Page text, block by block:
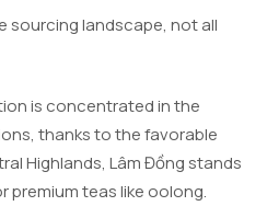
sourcing landscape, not all
is concentrated in the
thanks to the favorable
Highlands, Lâm Đồng stands
premium teas like oolong.